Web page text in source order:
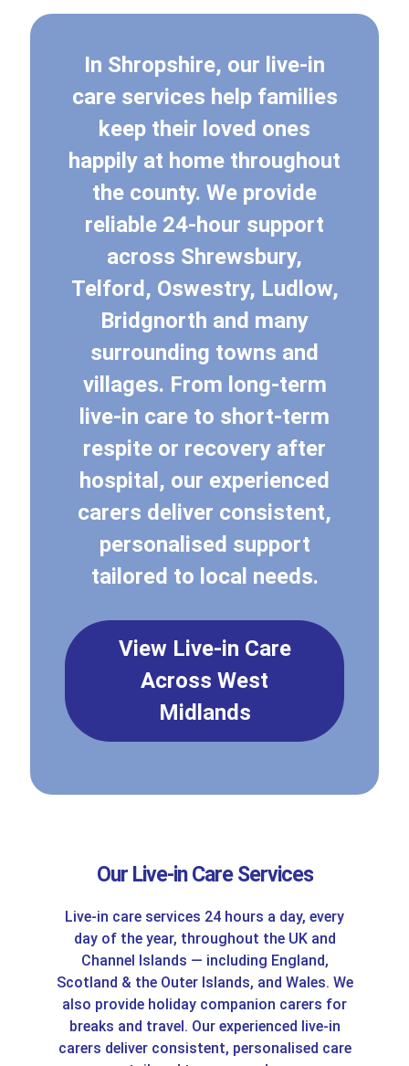
In Shropshire, our live-in
care services help families
keep their loved ones
happily at home throughout
the county. We provide
reliable 24-hour support
across Shrewsbury,
Telford, Oswestry, Ludlow,
Bridgnorth and many
surrounding towns and
villages. From long-term
live-in care to short-term
respite or recovery after
hospital, our experienced
carers deliver consistent,
personalised support
tailored to local needs.
View Live-in Care
Across West
Midlands
Our Live-in Care Services
Live-in care services 24 hours a day, every
day of the year, throughout the UK and
Channel Islands — including England,
Scotland & the Outer Islands, and Wales. We
also provide holiday companion carers for
breaks and travel. Our experienced live-in
carers deliver consistent, personalised care